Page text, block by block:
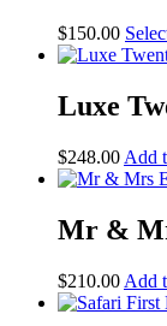
$150.00
Luxe
$248.00 Add
Mr &
$210.00 Add